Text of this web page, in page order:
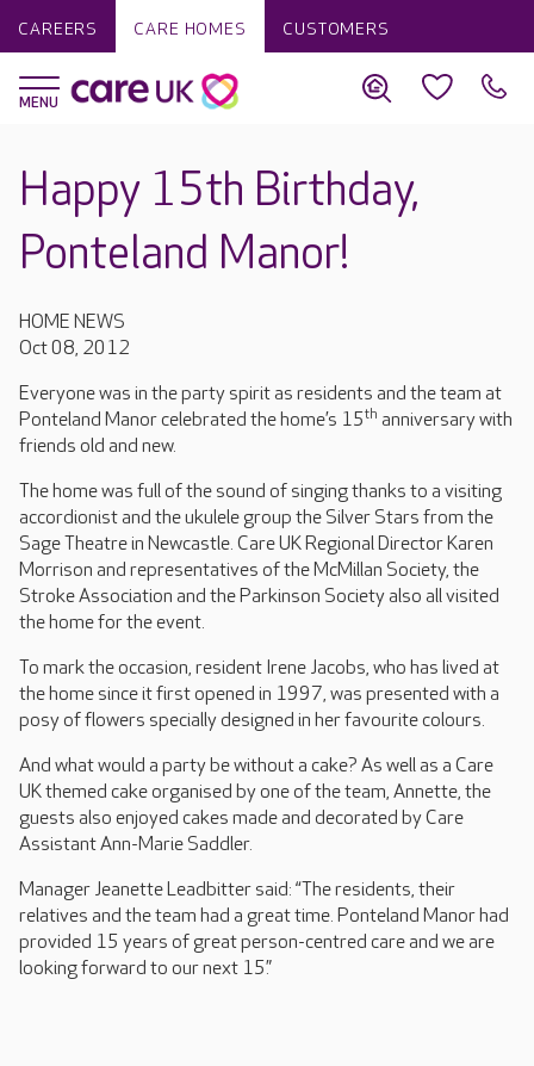
CAREERS CARE HOMES CUSTOMERS
Happy 15th Birthday,
Ponteland Manor!
HOME NEWS
Oct 08, 2012
Everyone was in the party spirit as residents and the team at
Ponteland Manor celebrated the home’s 15th anniversary with
friends old and new.
The home was full of the sound of singing thanks to a visiting
accordionist and the ukulele group the Silver Stars from the
Sage Theatre in Newcastle. Care UK Regional Director Karen
Morrison and representatives of the McMillan Society, the
Stroke Association and the Parkinson Society also all visited
the home for the event.
To mark the occasion, resident Irene Jacobs, who has lived at
the home since it first opened in 1997, was presented with a
posy of flowers specially designed in her favourite colours.
And what would a party be without a cake? As well as a Care
UK themed cake organised by one of the team, Annette, the
guests also enjoyed cakes made and decorated by Care
Assistant Ann-Marie Saddler.
Manager Jeanette Leadbitter said: “The residents, their
relatives and the team had a great time. Ponteland Manor had
provided 15 years of great person-centred care and we are
looking forward to our next 15.”